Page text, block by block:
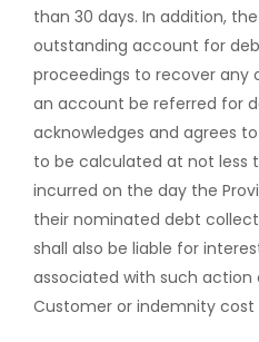
than 30 days. In addition,
outstanding account for
proceedings to recover any
an account be referred for
acknowledges and agrees
to be calculated at not less
incurred on the day the
their nominated debt
shall also be liable for
associated with such action
Customer or indemnity cost